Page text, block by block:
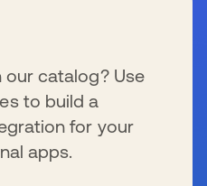
our catalog? Use
to build a
for your
apps.